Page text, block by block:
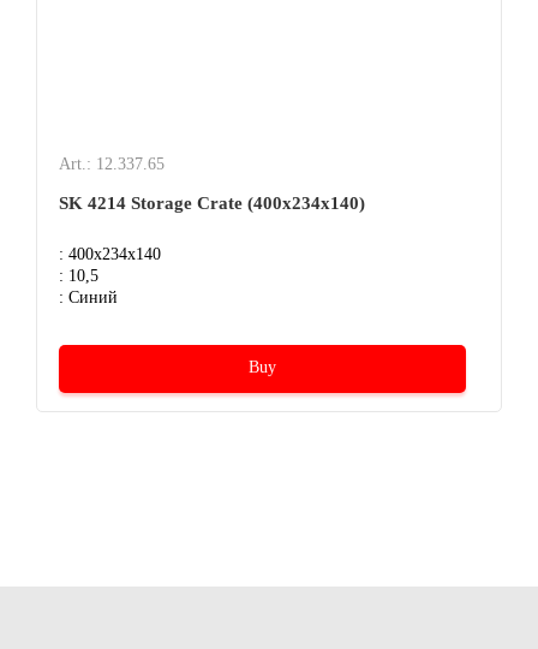
Art.: 12.337.65
SK 4214 Storage Crate (400х234х140)
: 400x234x140
: 10,5
: Синий
Buy